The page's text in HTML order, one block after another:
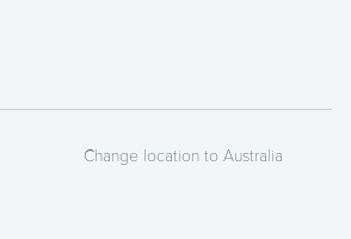
Change location to Australia